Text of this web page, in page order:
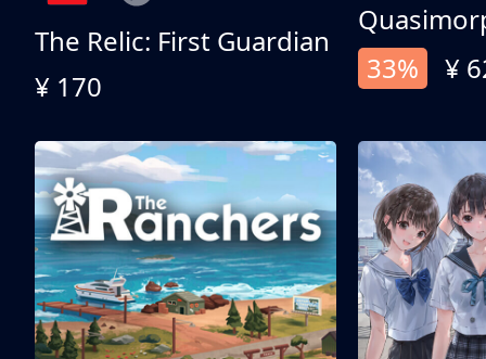
The Relic: First Guardian
¥ 170
33%
¥